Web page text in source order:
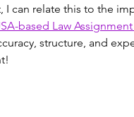
I can relate this to the
based Law
structure, and